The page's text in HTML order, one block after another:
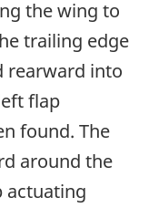
the wing to
trailing edge
rearward into
flap
found. The
around the
actuating